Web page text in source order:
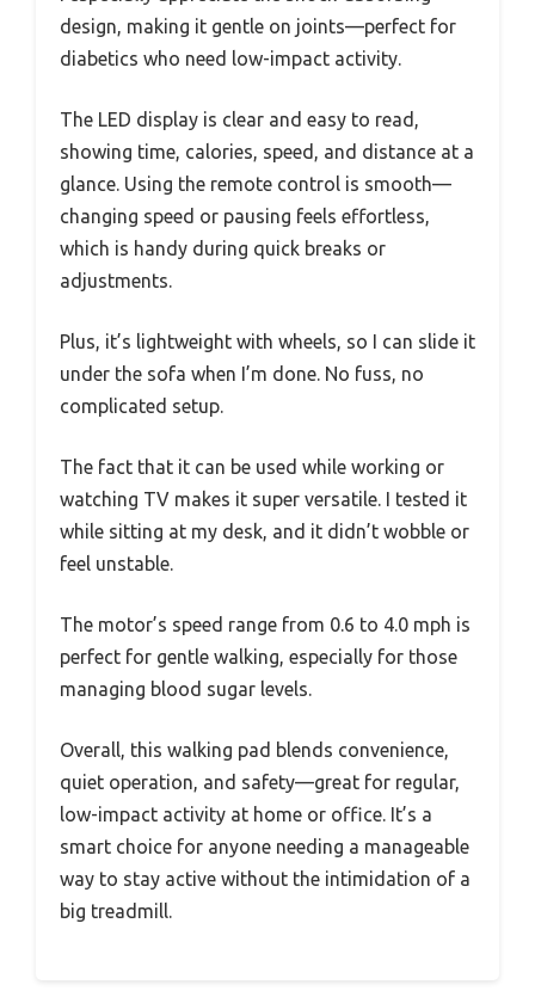
design, making it gentle on joints—perfect for
diabetics who need low-impact activity.
The LED display is clear and easy to read,
showing time, calories, speed, and distance at a
glance. Using the remote control is smooth—
changing speed or pausing feels effortless,
which is handy during quick breaks or
adjustments.
Plus, it’s lightweight with wheels, so I can slide it
under the sofa when I’m done. No fuss, no
complicated setup.
The fact that it can be used while working or
watching TV makes it super versatile. I tested it
while sitting at my desk, and it didn’t wobble or
feel unstable.
The motor’s speed range from 0.6 to 4.0 mph is
perfect for gentle walking, especially for those
managing blood sugar levels.
Overall, this walking pad blends convenience,
quiet operation, and safety—great for regular,
low-impact activity at home or office. It’s a
smart choice for anyone needing a manageable
way to stay active without the intimidation of a
big treadmill.